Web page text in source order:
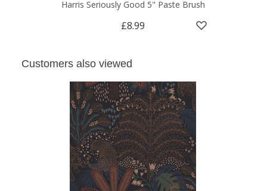
Harris Seriously Good 5" Paste Brush
£8.99
Customers also viewed